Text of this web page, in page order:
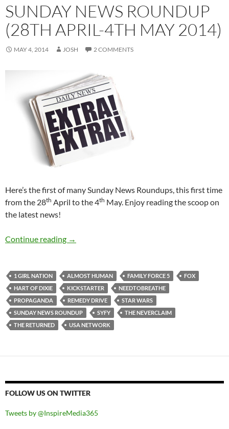
SUNDAY NEWS ROUNDUP
(28TH APRIL-4TH MAY 2014)
MAY 4, 2014 JOSH 2 COMMENTS
Here’s the first of many Sunday News Roundups, this first time
from the 28th April to the 4th May. Enjoy reading the scoop on
the latest news!
Continue reading Sunday News Roundup (28th April-4th May
→
1 GIRL NATION ALMOST HUMAN FAMILY FORCE 5
FOX
HART OF DIXIE
KICKSTARTER
NEEDTOBREATHE
PROPAGANDA
REMEDY DRIVE
STAR WARS
SUNDAY NEWS ROUNDUP
SYFY
THE NEVERCLAIM
THE RETURNED
USA NETWORK
FOLLOW US ON TWITTER
Tweets by @InspireMedia365